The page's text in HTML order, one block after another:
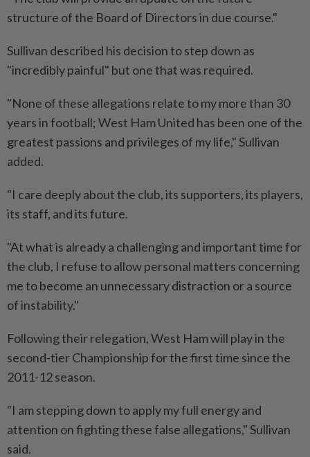
structure of the Board of Directors in due course."
Sullivan described his decision to step down as
"incredibly painful" but one that was required.
"None of these allegations relate to my more than 30
⁠years in football; West Ham United has been one of the
greatest passions and privileges of my life," Sullivan
added.
"I care deeply about the club, its supporters, its players,
its staff, and its future.
"At what is already a challenging and important time for
the club, I refuse to allow personal matters concerning
me to become an unnecessary distraction or a ​source
of instability."
Following their relegation, West Ham will play in the
second-tier Championship ⁠for the first time since the
2011-12 season.
"I am stepping down to apply my full energy and
attention on fighting ​these false allegations," Sullivan
said.